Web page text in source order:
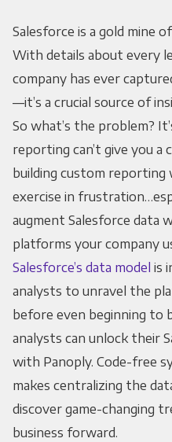
Salesforce is a gold mine
With details about every
company has ever
—it’s a crucial source of
So what’s the problem?
reporting can’t give you a
building custom
exercise in
augment Salesforce
platforms your company
Salesforce’s data model is
analysts to unravel the
before even beginning to
analysts can unlock their
with Panoply. Code-free
makes centralizing the
discover game-changing
business forward.